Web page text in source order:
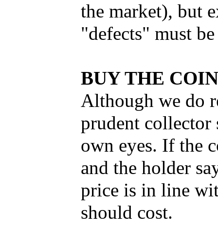
the market), but
"defects" must
BUY THE
Although we do
prudent collector
own eyes. If the
and the holder
price is in line
should cost.